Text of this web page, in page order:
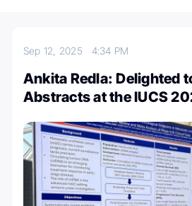
Sep 12, 2025 4:34 PM
Ankita Redla: Delighted
Abstracts at the IUCS